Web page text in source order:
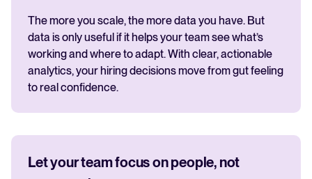
The more you scale, the more data you have. But
data is only useful if it helps your team see what’s
working and where to adapt. With clear, actionable
analytics, your hiring decisions move from gut feeling
to real confidence.
Let your team focus on people, not